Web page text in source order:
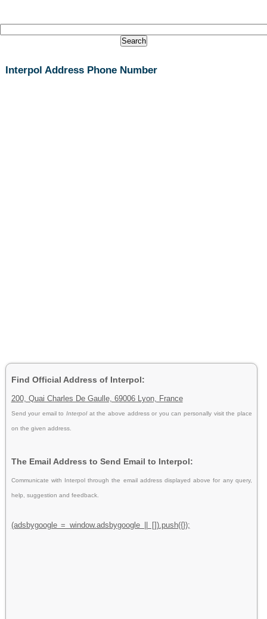
Interpol Address Phone Number
Find Official Address of Interpol:
200, Quai Charles De Gaulle, 69006 Lyon, France
Send your email toInterpol at the above address or you can personally visit the place
on the given address.
The Email Address to Send Email to Interpol:
Communicate with Interpol through the email address displayed above for any query,
help, suggestion and feedback.
(adsbygoogle = window.adsbygoogle || []).push({});